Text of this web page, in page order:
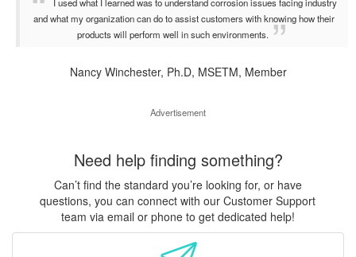
I used what I learned was to understand corrosion issues facing industry
and what my organization can do to assist customers with knowing how their
products will perform well in such environments.
Nancy Winchester, Ph.D, MSETM, Member
Advertisement
Need help finding something?
Can’t find the standard you’re looking for, or have
questions, you can connect with our Customer Support
team via email or phone to get dedicated help!